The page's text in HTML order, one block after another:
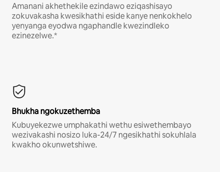
Amanani akhethekile ezindawo eziqashisayo
zokuvakasha kwesikhathi eside kanye nenkokhelo
yenyanga eyodwa ngaphandle kwezindleko
ezinezelwe.*
Bhukha ngokuzethemba
Kubuyekezwe umphakathi wethu esiwethembayo
wezivakashi nosizo luka-24/7 ngesikhathi sokuhlala
kwakho okunwetshiwe.